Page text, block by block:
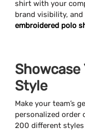
shirt with your
brand visibility,
embroidered polo
Showcase
Style
Make your team’s
personalized order
200 different